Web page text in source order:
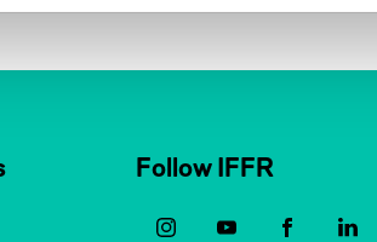
Follow IFFR